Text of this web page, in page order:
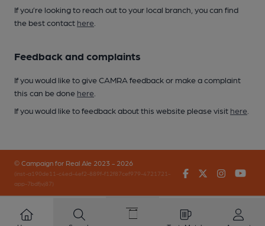
If you’re looking to reach out to your local branch, you can find
the best contact here
Feedback and complaints
If you would like to give CAMRA feedback or make a complaint
this can be done here
If you would like to feedback about this website please visit here
© Campaign for Real Ale 2023 - 2026
(inst-a190de11-c4ed-4ef2-889f-f12f87cef979-4721721-
app-7bdfjvj87)
FacebookTwitter